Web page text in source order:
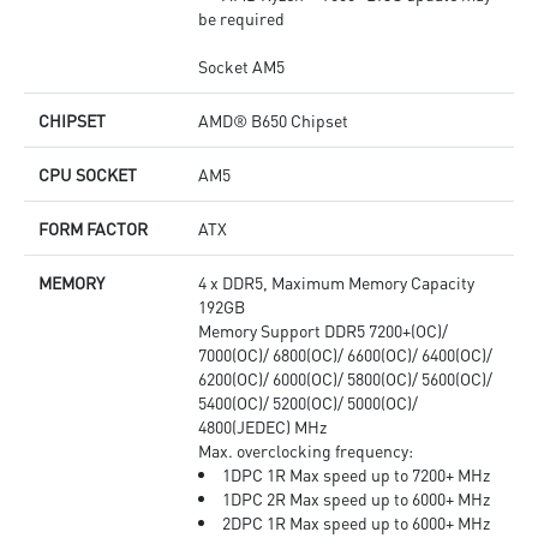
be required
Socket AM5
CHIPSET AMD® B650 Chipset
CPU SOCKET AM5
FORM FACTOR ATX
MEMORY
4 x DDR5, Maximum Memory Capacity
192GB
Memory Support DDR5 7200+(OC)/
7000(OC)/ 6800(OC)/ 6600(OC)/ 6400(OC)/
6200(OC)/ 6000(OC)/ 5800(OC)/ 5600(OC)/
5400(OC)/ 5200(OC)/ 5000(OC)/
4800(JEDEC) MHz
Max. overclocking frequency:
1DPC 1R Max speed up to 7200+ MHz
1DPC 2R Max speed up to 6000+ MHz
2DPC 1R Max speed up to 6000+ MHz